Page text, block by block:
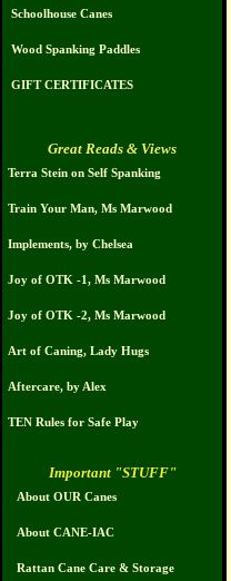
Schoolhouse Canes
Wood Spanking Paddles
GIFT CERTIFICATES
Great Reads & Views
Terra Stein on Self Spanking
Train Your Man, Ms Marwood
Implements, by Chelsea
Joy of OTK -1, Ms Marwood
Joy of OTK -2, Ms Marwood
Art of Caning, Lady Hugs
Aftercare, by Alex
TEN Rules for Safe Play
Important "STUFF"
About OUR Canes
About CANE-IAC
Rattan Cane Care & Storage